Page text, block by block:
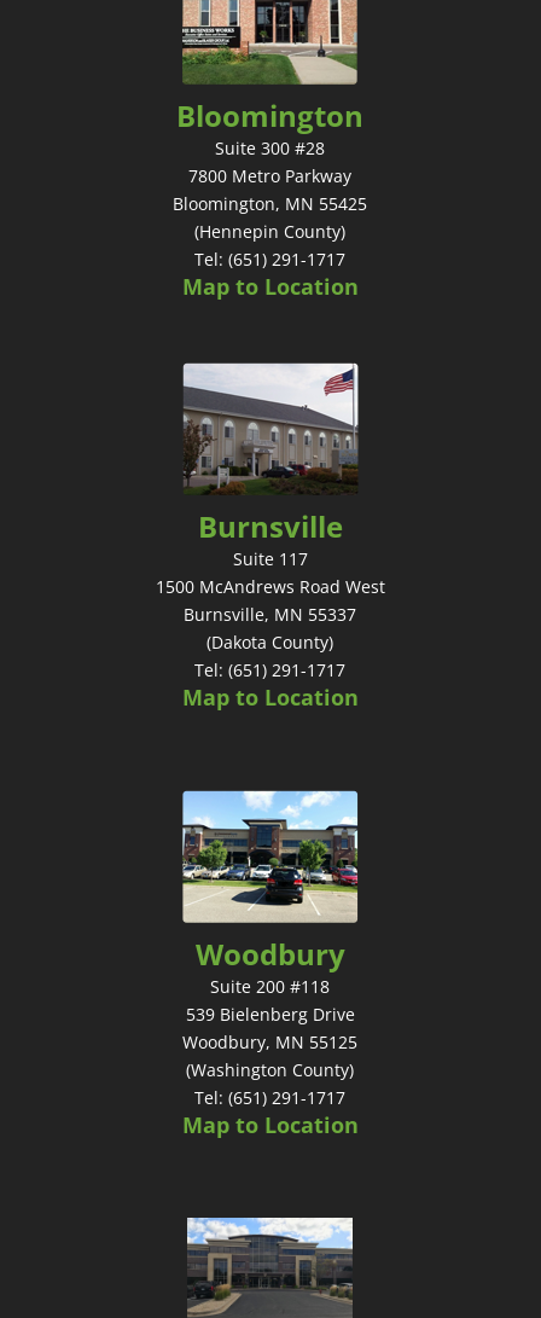
Bloomington
Suite 300 #28
7800 Metro Parkway
Bloomington, MN 55425
(Hennepin County)
Tel: (651) 291-1717
Map to Location
Burnsville
Suite 117
1500 McAndrews Road West
Burnsville, MN 55337
(Dakota County)
Tel: (651) 291-1717
Map to Location
Woodbury
Suite 200 #118
539 Bielenberg Drive
Woodbury, MN 55125
(Washington County)
Tel: (651) 291-1717
Map to Location